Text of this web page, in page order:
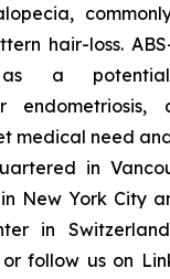
hair-loss.
a potential
endometriosis,
medical need
in
New York City
in
or follow us on